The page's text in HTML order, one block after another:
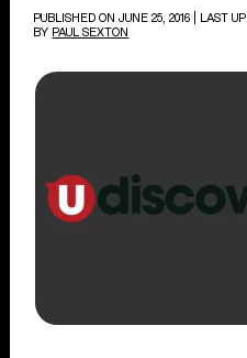
PUBLISHED ON JUNE 25, 2016
| LAST
BY PAUL SEXTON